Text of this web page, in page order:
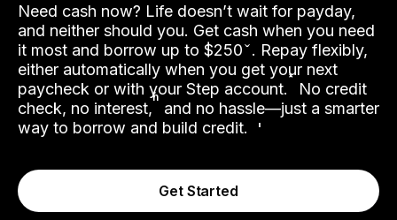
Need cash now? Life doesn’t wait for payday,
and neither should you. Get cash when you need
it most and borrow up to $250. Repay flexibly,
either automatically when you get your next
paycheck or with your Step account.˟ No credit
check, no interest,ʱ and no hassle—just a smarter
way to borrow and build credit.
Get Started